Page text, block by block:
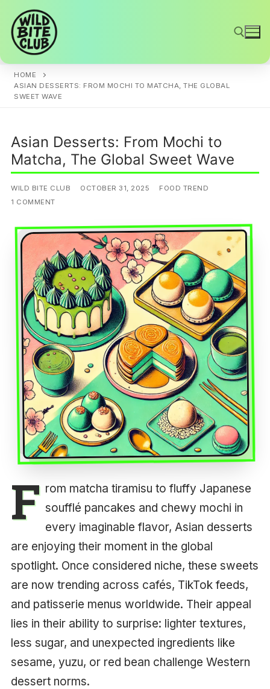
content
Search for:
HOME
ASIAN DESSERTS: FROM MOCHI TO MATCHA, THE GLOBAL
SWEET WAVE
Asian Desserts: From Mochi to
Matcha, The Global Sweet Wave
WILD BITE CLUB OCTOBER 31, 2025
FOOD TREND
1 COMMENT
F rom matcha tiramisu to fluffy Japanese
soufflé pancakes and chewy mochi in
every imaginable flavor, Asian desserts
are enjoying their moment in the global
spotlight. Once considered niche, these sweets
are now trending across cafés, TikTok feeds,
and patisserie menus worldwide. Their appeal
lies in their ability to surprise: lighter textures,
less sugar, and unexpected ingredients like
sesame, yuzu, or red bean challenge Western
dessert norms.